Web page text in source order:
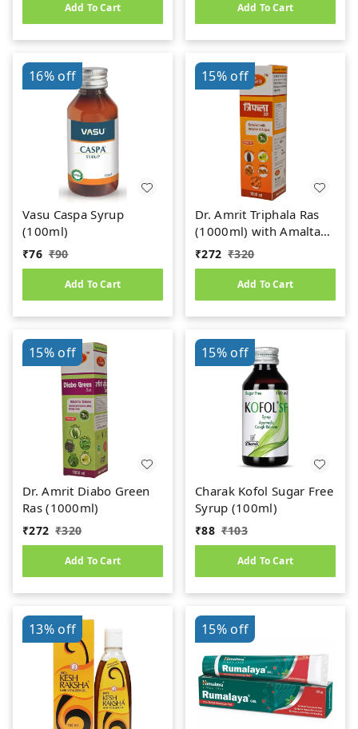
Add To Cart Add To Cart
16%off
Vasu Caspa Syrup
(100ml)
₹76 ₹90
Add To Cart
15%off
Dr. Amrit Triphala Ras
(1000ml) with Amaltas
& Anjeer
₹272 ₹320
Add To Cart
15%off
Dr. Amrit Diabo Green
Ras (1000ml)
₹272 ₹320
Add To Cart
15%off
Charak Kofol Sugar Free
Syrup (100ml)
₹88 ₹103
Add To Cart
13%off 15%off